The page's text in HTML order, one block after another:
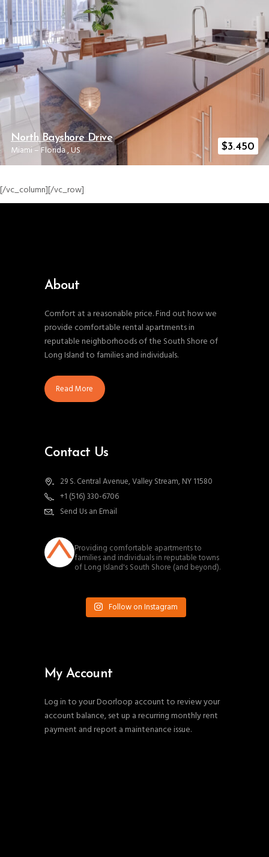
North Bayshore Drive
Miami–Florida,US $3.450
[/vc_column][/vc_row]
About
Comfort at a reasonable price. Find out how we
provide comfortable rental apartments in
reputable neighborhoods of the South Shore of
Long Island to families and individuals.
Read More
Contact Us
29 S. Central Avenue, Valley Stream, NY 11580
+1 (516) 330-6706
Send Us an Email
Providing comfortable apartments to
families and individuals in reputable towns
of Long Island's South Shore (and beyond).
Follow on Instagram
My Account
Log in to your Doorloop account to review your
account balance, set up a recurring monthly rent
payment and report a maintenance issue.